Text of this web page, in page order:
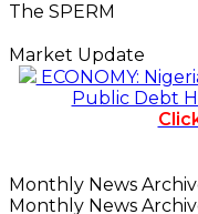
The SPERM
Market Update
ECONOMY:
Public Debt
Monthly News
Monthly News